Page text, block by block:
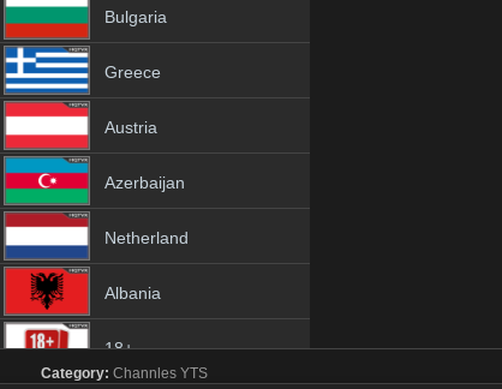
Bulgaria
Greece
Austria
Azerbaijan
Netherland
Albania
18+
Category: Channles YTS